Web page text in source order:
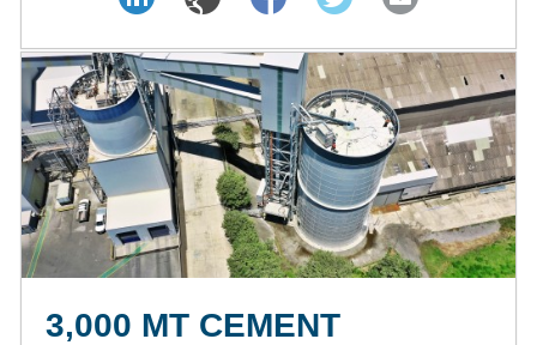
3,000 MT CEMENT